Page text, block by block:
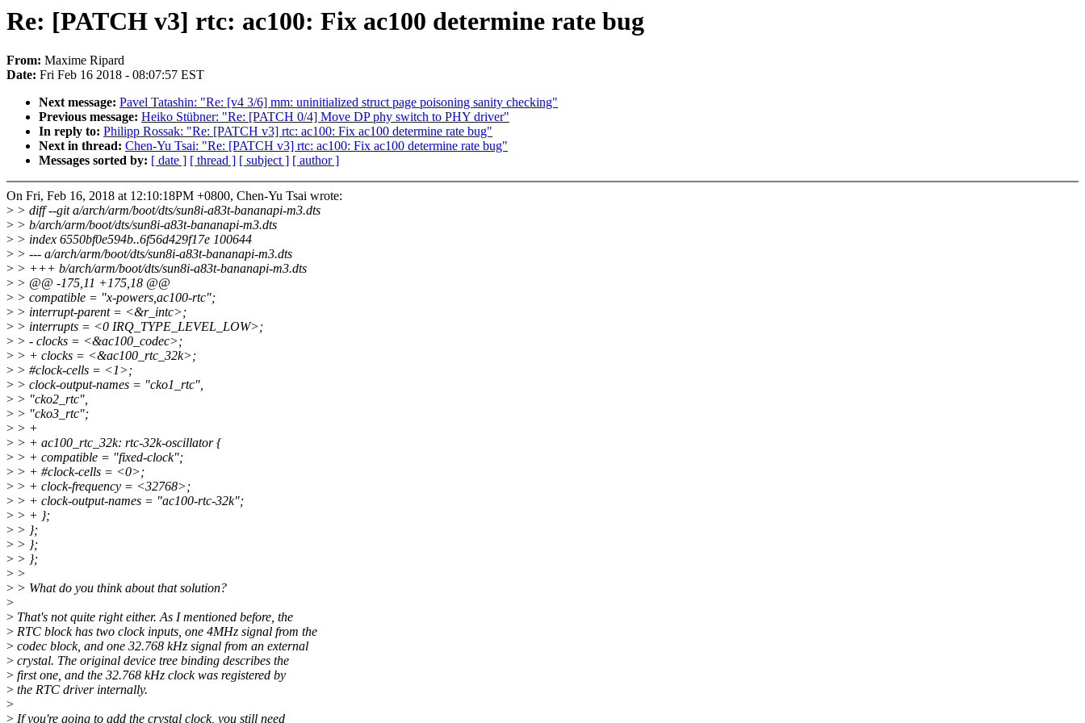
Re: [PATCH v3] rtc: ac100: Fix ac100 determine rate bug
From: Maxime Ripard
Date: Fri Feb 16 2018 - 08:07:57 EST
Next message: Pavel Tatashin: "Re: [v4 3/6] mm: uninitialized struct page poisoning sanity checking"
Previous message: Heiko Stübner: "Re: [PATCH 0/4] Move DP phy switch to PHY driver"
In reply to: Philipp Rossak: "Re: [PATCH v3] rtc: ac100: Fix ac100 determine rate bug"
Next in thread: Chen-Yu Tsai: "Re: [PATCH v3] rtc: ac100: Fix ac100 determine rate bug"
Messages sorted by: [ date ] [ thread ] [ subject ] [ author ]
On Fri, Feb 16, 2018 at 12:10:18PM +0800, Chen-Yu Tsai wrote:
> > diff --git a/arch/arm/boot/dts/sun8i-a83t-bananapi-m3.dts
> > b/arch/arm/boot/dts/sun8i-a83t-bananapi-m3.dts
> > index 6550bf0e594b..6f56d429f17e 100644
> > --- a/arch/arm/boot/dts/sun8i-a83t-bananapi-m3.dts
> > +++ b/arch/arm/boot/dts/sun8i-a83t-bananapi-m3.dts
> > @@ -175,11 +175,18 @@
> > compatible = "x-powers,ac100-rtc";
> > interrupt-parent = <&r_intc>;
> > interrupts = <0 IRQ_TYPE_LEVEL_LOW>;
> > - clocks = <&ac100_codec>;
> > + clocks = <&ac100_rtc_32k>;
> > #clock-cells = <1>;
> > clock-output-names = "cko1_rtc",
> > "cko2_rtc",
> > "cko3_rtc";
> > +
> > + ac100_rtc_32k: rtc-32k-oscillator {
> > + compatible = "fixed-clock";
> > + #clock-cells = <0>;
> > + clock-frequency = <32768>;
> > + clock-output-names = "ac100-rtc-32k";
> > + };
> > };
> > };
> > };
> >
> > What do you think about that solution?
>
> That's not quite right either. As I mentioned before, the
> RTC block has two clock inputs, one 4MHz signal from the
> codec block, and one 32.768 kHz signal from an external
> crystal. The original device tree binding describes the
> first one, and the 32.768 kHz clock was registered by
> the RTC driver internally.
>
> If you're going to add the crystal clock, you still need